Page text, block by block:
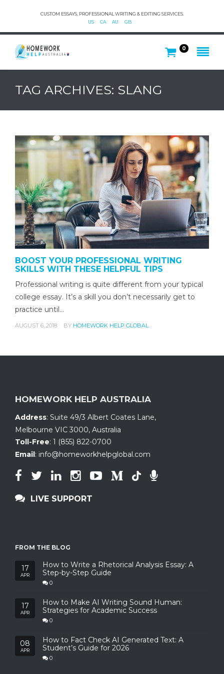
CUSTOM ESSAYS, PROFESSIONAL WRITING & EDITING SERVICES.
US
CA AU GB
0
TAG ARCHIVES: SLANG
BOOST YOUR PROFESSIONAL WRITING
SKILLS WITH THESE HELPFUL TIPS
Professional writing is quite different from your typical
college essay. It’s a skill you don’t necessarily get to
practice until…
AUGUST 6, 2018 BY HOMEWORK HELP GLOBAL
HOMEWORK HELP AUSTRALIA
Address: Suite 49/3 Albert Coates Lane,
Melbourne VIC 3000, Australia
Toll-Free: 1 (855) 822-0700
Email : info@homeworkhelpglobal.com
LIVE SUPPORT
FROM THE BLOG
17
APR
How to Write a Rhetorical Analysis Essay: A
Step-by-Step Guide
0
17
APR
How to Make AI Writing Sound Human:
Strategies for Academic Success
0
08
APR
How to Fact Check AI Generated Text: A
Student’s Guide for 2026
0